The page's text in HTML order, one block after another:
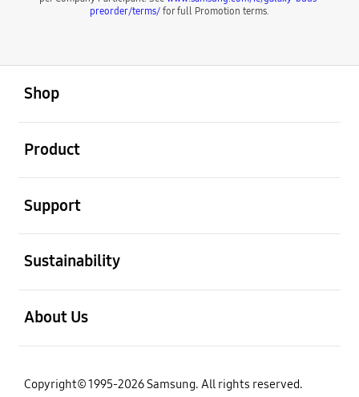
preorder/terms/ for full Promotion terms.
Shop
Product
Support
Sustainability
About Us
Copyright© 1995-2026 Samsung. All rights reserved.